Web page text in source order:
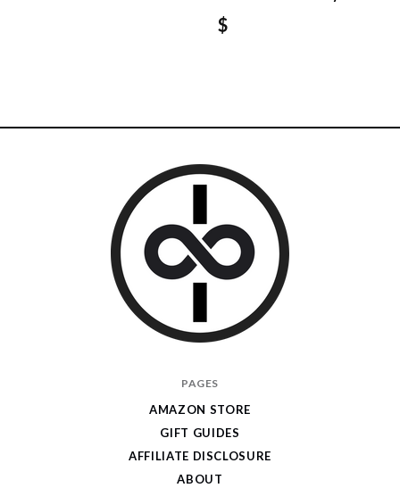
$
PAGES
AMAZON STORE
GIFT GUIDES
AFFILIATE DISCLOSURE
ABOUT